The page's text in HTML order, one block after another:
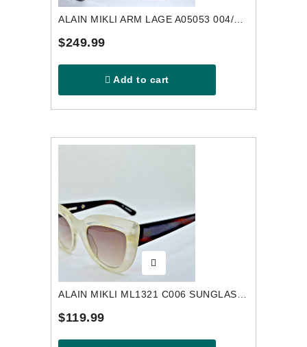
ALAIN MIKLI ARM LAGE A05053 004/87 SUNGLASSES
$249.99
Add to cart
ALAIN MIKLI ML1321 C006 SUNGLASSES
$119.99